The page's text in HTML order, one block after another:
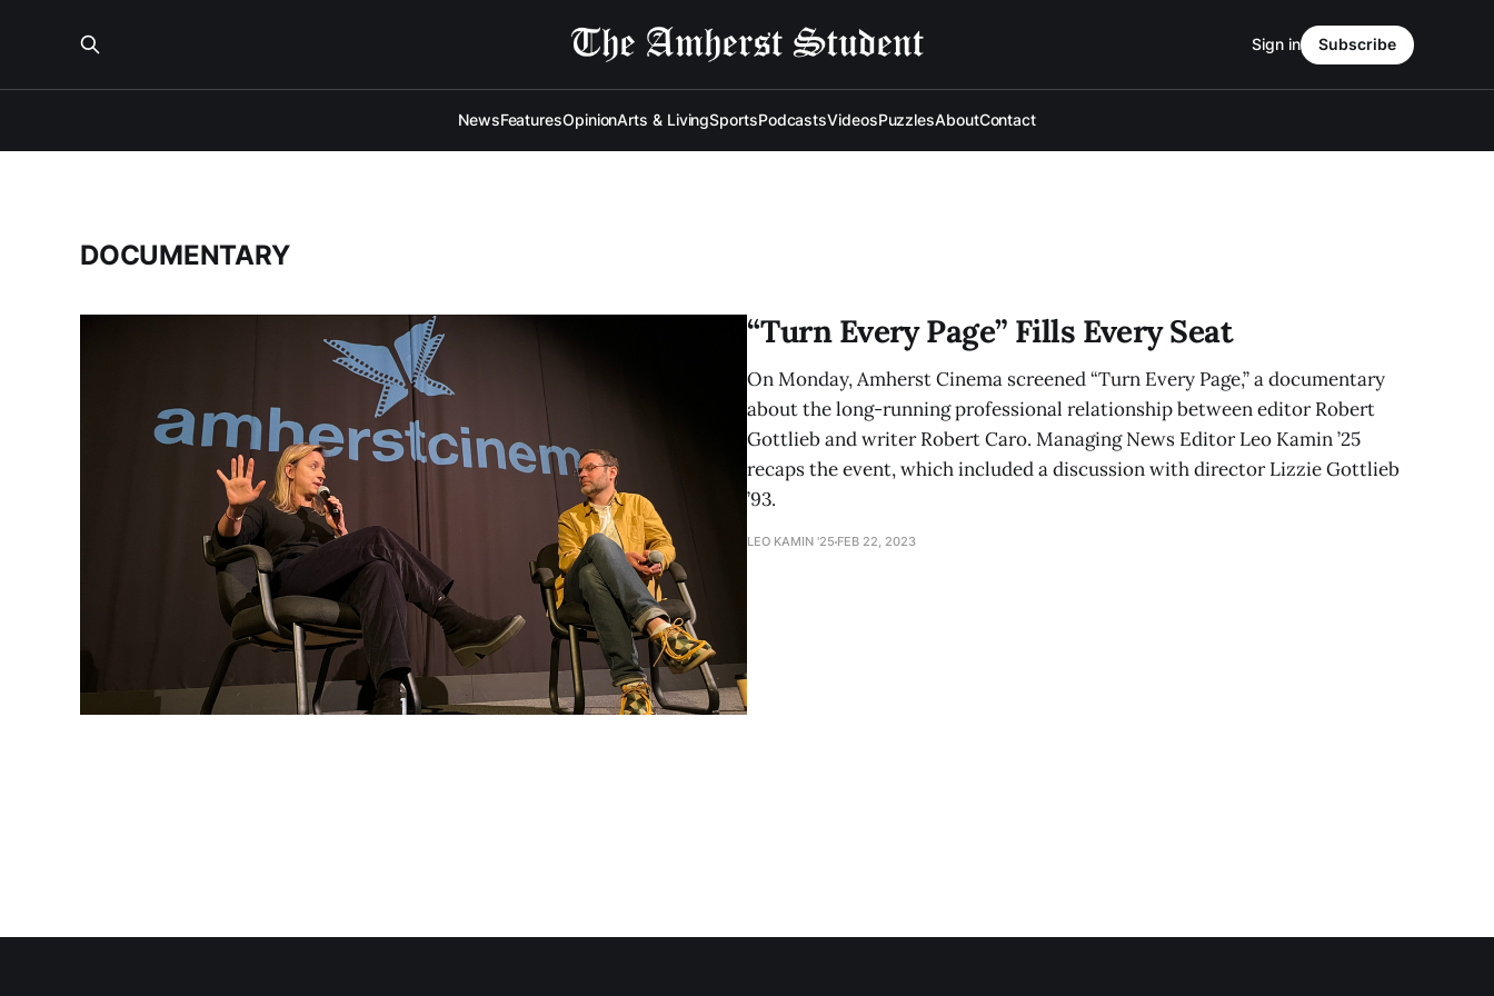
NewsFeaturesOpinionArts & LivingSportsPodcastsVideosPuzzlesAboutContact
Sign in Subscribe
DOCUMENTARY
“Turn Every Page” Fills Every Seat
On Monday, Amherst Cinema screened “Turn Every Page,” a documentary
about the long-running professional relationship between editor Robert
Gottlieb and writer Robert Caro. Managing News Editor Leo Kamin ’25
recaps the event, which included a discussion with director Lizzie Gottlieb
’93.
LEO KAMIN '25 FEB 22, 2023